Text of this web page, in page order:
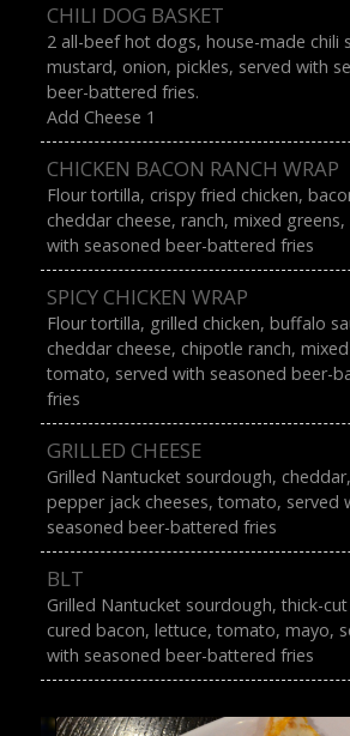
CHILI DOG BASKET
2 all-beef hot dogs, house-made chili
mustard, onion, pickles, served with
beer-battered fries.
Add Cheese 1
CHICKEN BACON RANCH WRAP
Flour tortilla, crispy fried chicken,
cheddar cheese, ranch, mixed greens,
with seasoned beer-battered fries
SPICY CHICKEN WRAP
Flour tortilla, grilled chicken, buffalo
cheddar cheese, chipotle ranch,
tomato, served with seasoned beer-
fries
GRILLED CHEESE
Grilled Nantucket sourdough,
pepper jack cheeses, tomato, served
seasoned beer-battered fries
BLT
Grilled Nantucket sourdough, thick-
cured bacon, lettuce, tomato, mayo,
with seasoned beer-battered fries